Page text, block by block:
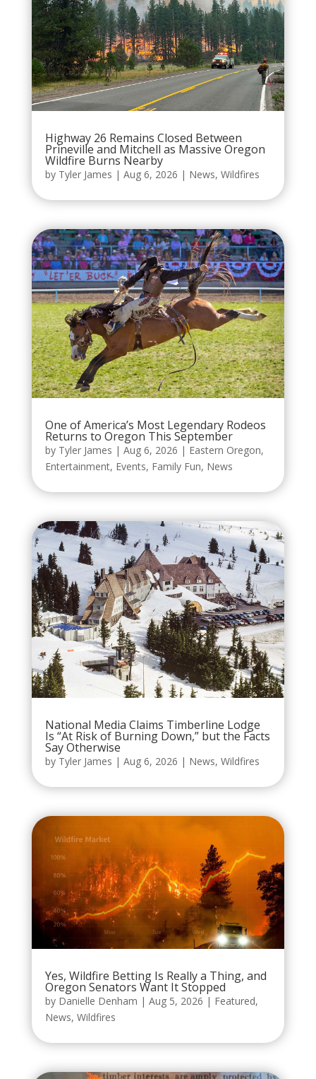
Highway 26 Remains Closed Between
Prineville and Mitchell as Massive Oregon
Wildfire Burns Nearby
by Tyler James | Aug 6, 2026 | News, Wildfires
One of America’s Most Legendary Rodeos
Returns to Oregon This September
by Tyler James | Aug 6, 2026 | Eastern Oregon,
Entertainment, Events, Family Fun, News
National Media Claims Timberline Lodge
Is “At Risk of Burning Down,” but the Facts
Say Otherwise
by Tyler James | Aug 6, 2026 | News, Wildfires
Yes, Wildfire Betting Is Really a Thing, and
Oregon Senators Want It Stopped
by Danielle Denham | Aug 5, 2026 | Featured,
News, Wildfires